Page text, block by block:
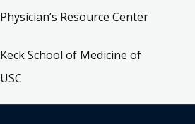
Physician’s Resource Center
Keck School of Medicine of
USC